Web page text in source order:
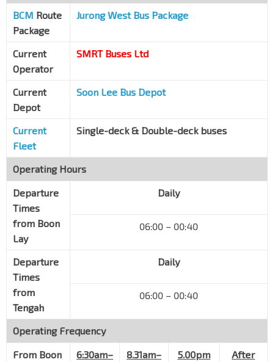
BCM Route
Package
Jurong West Bus Package
Current
Operator
SMRT Buses Ltd
Current
Depot
Soon Lee Bus Depot
Current
Fleet
Single-deck & Double-deck buses
Operating Hours
Departure
Times
from Boon
Lay
Daily
06:00 – 00:40
Departure
Times
from
Tengah
Daily
06:00 – 00:40
Operating Frequency
From Boon
6:30am–
8.31am–
5.00pm
After